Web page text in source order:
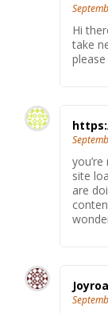
Hi
take
site
are